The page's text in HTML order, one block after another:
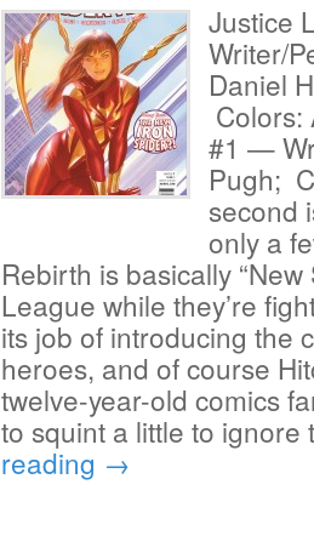
Justice
Writer/
Daniel
Colors:
#1 —
Pugh;
second
only a
Rebirth is basically
League while they’re
its job of introducing the
heroes, and of course
twelve-year-old comics
to squint a little to
reading →